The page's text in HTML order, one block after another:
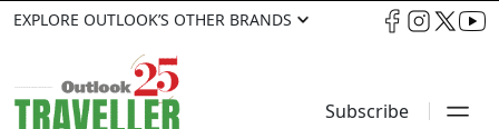
EXPLORE OUTLOOK’S OTHER BRANDS
Subscribe